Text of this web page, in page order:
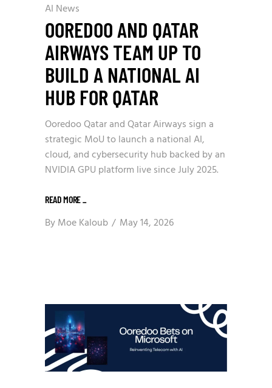
AI News
OOREDOO AND QATAR
AIRWAYS TEAM UP TO
BUILD A NATIONAL AI
HUB FOR QATAR
Ooredoo Qatar and Qatar Airways sign a
strategic MoU to launch a national AI,
cloud, and cybersecurity hub backed by an
NVIDIA GPU platform live since July 2025.
READ MORE_
ByMoe Kaloub May 14, 2026